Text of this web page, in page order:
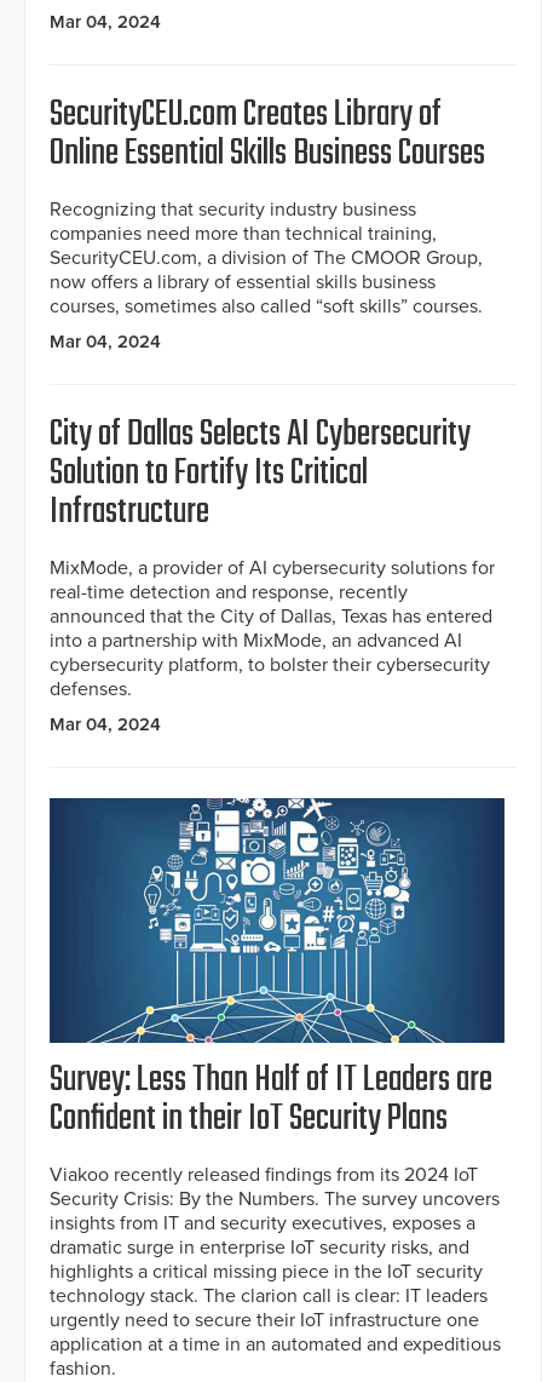
Mar 04, 2024
SecurityCEU.com Creates Library of
Online Essential Skills Business Courses
Recognizing that security industry business
companies need more than technical training,
SecurityCEU.com, a division of The CMOOR Group,
now offers a library of essential skills business
courses, sometimes also called “soft skills” courses.
Mar 04, 2024
City of Dallas Selects AI Cybersecurity
Solution to Fortify Its Critical
Infrastructure
MixMode, a provider of AI cybersecurity solutions for
real-time detection and response, recently
announced that the City of Dallas, Texas has entered
into a partnership with MixMode, an advanced AI
cybersecurity platform, to bolster their cybersecurity
defenses.
Mar 04, 2024
Survey: Less Than Half of IT Leaders are
Confident in their IoT Security Plans
Viakoo recently released findings from its 2024 IoT
Security Crisis: By the Numbers. The survey uncovers
insights from IT and security executives, exposes a
dramatic surge in enterprise IoT security risks, and
highlights a critical missing piece in the IoT security
technology stack. The clarion call is clear: IT leaders
urgently need to secure their IoT infrastructure one
application at a time in an automated and expeditious
fashion.